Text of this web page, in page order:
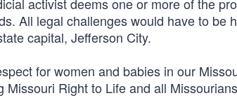
activist deems one or more of the
All legal challenges would have to be
capital, Jefferson City.
for women and babies in our
Missouri Right to Life and all